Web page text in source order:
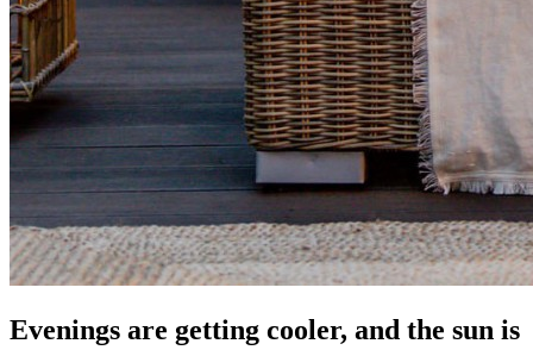
Evenings are getting cooler, and the sun is